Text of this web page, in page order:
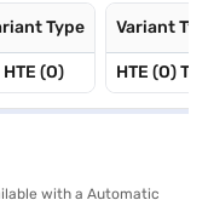
Type
HTE (O)
Variant
HTE (O)
with a Automatic